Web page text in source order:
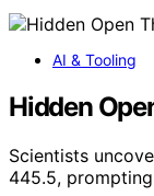
AI & Tooling
Hidden
Scientists
445.5,